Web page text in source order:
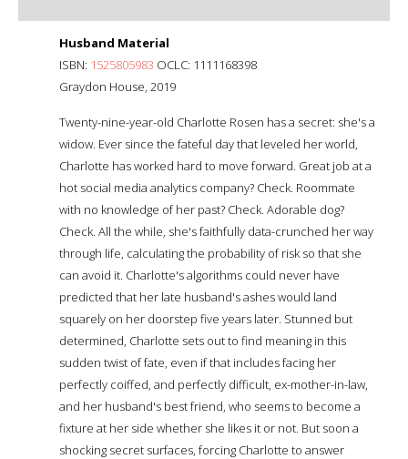
Husband Material
ISBN: 1525805983 OCLC: 1111168398
Graydon House, 2019
Twenty-nine-year-old Charlotte Rosen has a secret: she's a
widow. Ever since the fateful day that leveled her world,
Charlotte has worked hard to move forward. Great job at a
hot social media analytics company? Check. Roommate
with no knowledge of her past? Check. Adorable dog?
Check. All the while, she's faithfully data-crunched her way
through life, calculating the probability of risk so that she
can avoid it. Charlotte's algorithms could never have
predicted that her late husband's ashes would land
squarely on her doorstep five years later. Stunned but
determined, Charlotte sets out to find meaning in this
sudden twist of fate, even if that includes facing her
perfectly coiffed, and perfectly difficult, ex-mother-in-law,
and her husband's best friend, who seems to become a
fixture at her side whether she likes it or not. But soon a
shocking secret surfaces, forcing Charlotte to answer